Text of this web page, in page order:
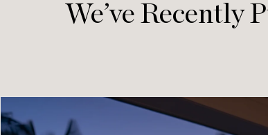
We’ve Recently